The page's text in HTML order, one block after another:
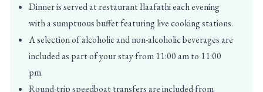
Dinner is served at restaurant Ilaafathi each evening
with a sumptuous buffet featuring live cooking stations.
A selection of alcoholic and non-alcoholic beverages are
included as part of your stay from 11:00 am to 11:00
pm.
Round-trip speedboat transfers are included from